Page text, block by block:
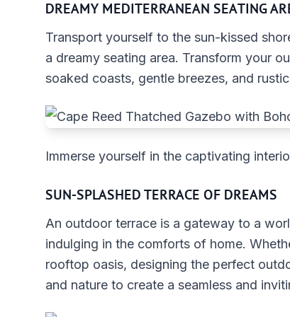
DREAMY MEDITERRANEAN SEATING
Transport yourself to the sun-kissed
a dreamy seating area. Transform your
soaked coasts, gentle breezes, and
Immerse yourself in the captivating
SUN-SPLASHED TERRACE OF DREAMS
An outdoor terrace is a gateway to a
indulging in the comforts of home.
rooftop oasis, designing the perfect
and nature to create a seamless and